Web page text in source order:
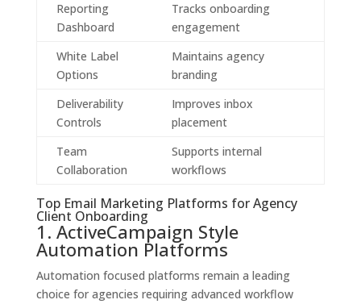
Reporting
Dashboard
Tracks onboarding
engagement
White Label
Options
Maintains agency
branding
Deliverability
Controls
Improves inbox
placement
Team
Collaboration
Supports internal
workflows
Top Email Marketing Platforms for Agency
Client Onboarding
1. ActiveCampaign Style
Automation Platforms
Automation focused platforms remain a leading
choice for agencies requiring advanced workflow